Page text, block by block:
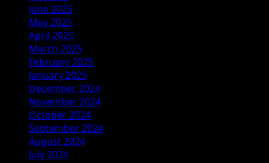
June 2025
May 2025
April 2025
March 2025
February 2025
January 2025
December 2024
November 2024
October 2024
September 2024
August 2024
July 2024